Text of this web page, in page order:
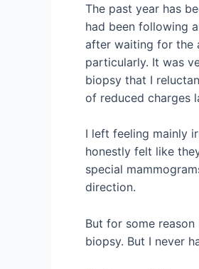
The past year has
had been following
after waiting for the
particularly. It was
biopsy that I
of reduced charges
I left feeling mainly
honestly felt like
special
direction.
But for some
biopsy. But I never